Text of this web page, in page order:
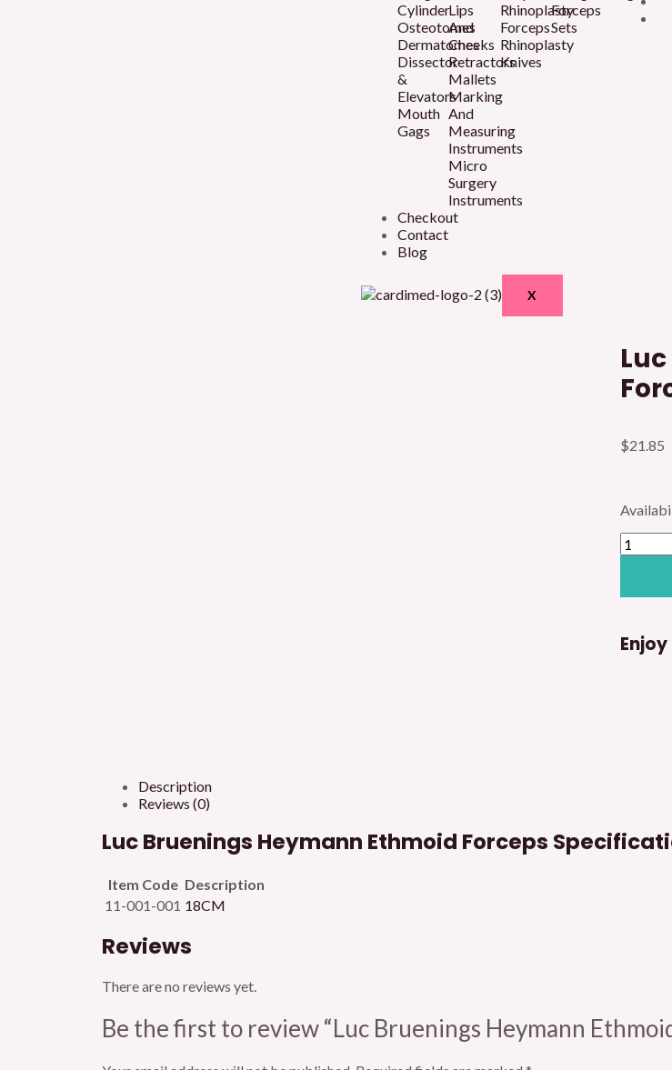
Cylinder
Osteotomes
Dermatomes
Dissector
&
Elevators
Mouth
Gags
Lips
And
Cheeks
Retractors
Mallets
Marking
And
Measuring
Instruments
Micro
Surgery
Instruments
Rhinoplasty
Forceps
Rhinoplasty
Knives
Forceps
Sets
Checkout
Contact
Blog
X
$21.85
Heymann
Ethmoid
Description
Reviews (0)
Luc Bruenings Heymann Ethmoid Forceps
Item Code Description
11-001-001 18CM
Reviews
There are no reviews yet.
Be the first to review “Luc Bruenings Heymann